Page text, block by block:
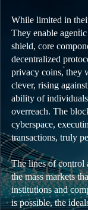
While limited in
They enable
shield, core
decentralized
privacy coins, they
clever, rising
ability of individuals
overreach. The
cyberspace,
transactions, truly
The lines of control
the mass markets
institutions and
is possible, the